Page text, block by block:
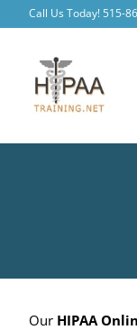
content
Call Us Today! 515-
Our HIPAA